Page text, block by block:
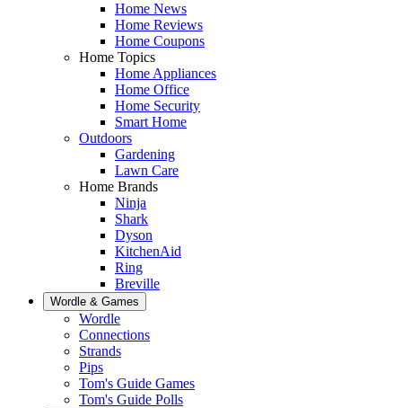
Home News
Home Reviews
Home Coupons
Home Topics
Home Appliances
Home Office
Home Security
Smart Home
Outdoors
Gardening
Lawn Care
Home Brands
Ninja
Shark
Dyson
KitchenAid
Ring
Breville
Wordle & Games
Wordle
Connections
Strands
Pips
Tom's Guide Games
Tom's Guide Polls